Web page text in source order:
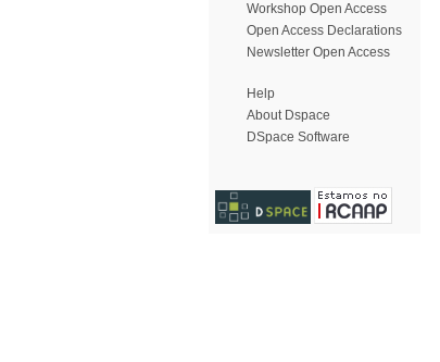
Workshop Open Access
Open Access Declarations
Newsletter Open Access
Help
About Dspace
DSpace Software